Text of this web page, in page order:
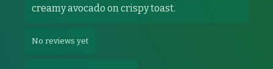
creamy avocado on crispy toast.
No reviews yet